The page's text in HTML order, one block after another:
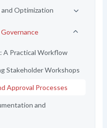
Optimization
A Practical Workflow
Stakeholder Workshops
Approval Processes
and